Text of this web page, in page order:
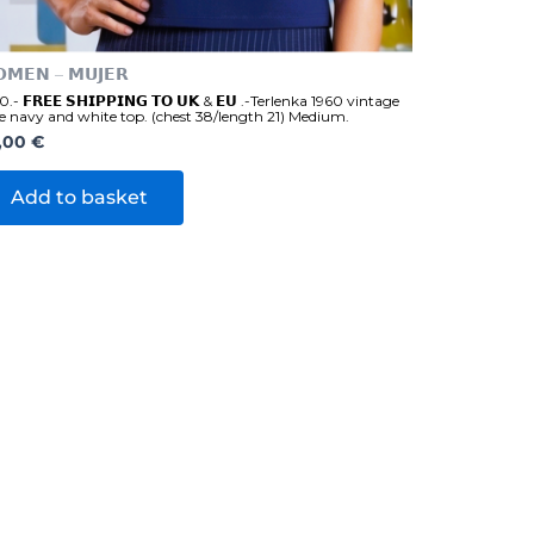
– 𝗠𝗨𝗝𝗘𝗥
𝗙𝗥𝗘𝗘 𝗦𝗛𝗜𝗣𝗣𝗜𝗡𝗚 𝗧𝗢 𝗨𝗞 & 𝗘𝗨 .-Terlenka 1960 vintage
navy and white top. (chest 38/length 21) Medium.
€
Add to basket